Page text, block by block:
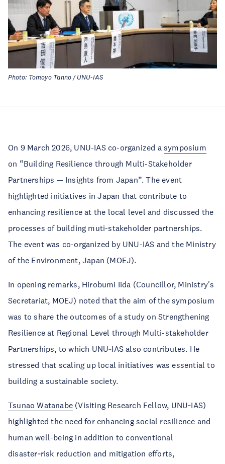
Photo: Tomoyo Tanno / UNU-IAS
On 9 March 2026, UNU-IAS co-organized asymposium
on “Building Resilience through Multi-Stakeholder
Partnerships — Insights from Japan”. The event
highlighted initiatives in Japan that contribute to
enhancing resilience at the local level and discussed the
processes of building muti-stakeholder partnerships.
The event was co-organized by UNU-IAS and the Ministry
of the Environment, Japan (MOEJ).
In opening remarks, Hirobumi Iida (Councillor, Ministry's
Secretariat, MOEJ) noted that the aim of the symposium
was to share the outcomes of a study on Strengthening
Resilience at Regional Level through Multi-stakeholder
Partnerships, to which UNU‑IAS also contributes. He
stressed that scaling up local initiatives was essential to
building a sustainable society.
Tsunao Watanabe (Visiting Research Fellow, UNU‑IAS)
highlighted the need for enhancing social resilience and
human well-being in addition to conventional
disaster‑risk reduction and mitigation efforts,